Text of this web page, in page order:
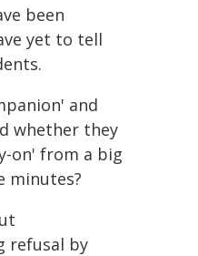
been
yet to tell
and
whether they
on' from a big
minutes?
refusal by